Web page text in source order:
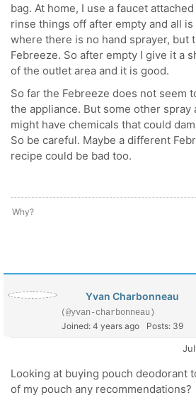
bag. At home, I use a faucet
rinse things off after empty and all
where there is no hand sprayer, but
Febreeze. So after empty I give it a
of the outlet area and it is good.
So far the Febreeze does not seem
the appliance. But some other spray
might have chemicals that could
So be careful. Maybe a different
recipe could be bad too.
Why?
Yvan Charbonneau
(@yvan-charbonneau)
Joined: 4 years ago Posts: 39
Looking at buying pouch deodorant
of my pouch any recommendations?